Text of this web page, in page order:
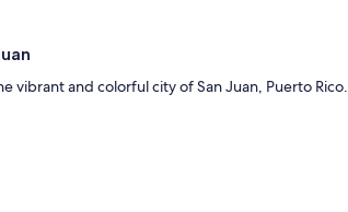
vibrant and colorful city of San Juan, Puerto Rico.